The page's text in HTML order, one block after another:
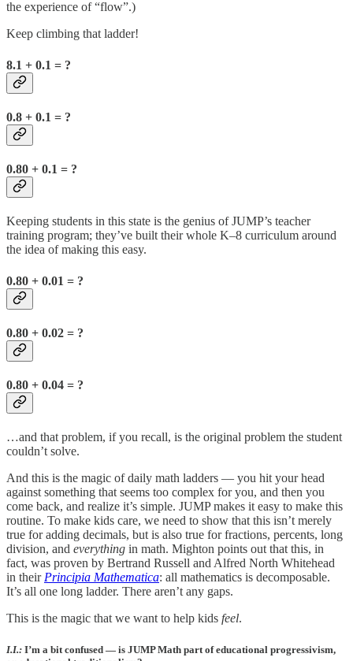
the experience of “flow”.)
Keep climbing that ladder!
8.1 + 0.1 = ?
0.8 + 0.1 = ?
0.80 + 0.1 = ?
Keeping students in this state is the genius of JUMP’s teacher
training program; they’ve built their whole K–8 curriculum around
the idea of making this easy.
0.80 + 0.01 = ?
0.80 + 0.02 = ?
0.80 + 0.04 = ?
…and that problem, if you recall, is the original problem the student
couldn’t solve.
And this is the magic of daily math ladders — you hit your head
against something that seems too complex for you, and then you
come back, and realize it’s simple. JUMP makes it easy to make this
routine. To make kids care, we need to show that this isn’t merely
true for adding decimals, but is also true for fractions, percents, long
division, and everything in math. Mighton points out that this, in
fact, was proven by Bertrand Russell and Alfred North Whitehead
in theirPrincipia Mathematica: all mathematics is decomposable.
It’s all one long ladder. There aren’t any gaps.
This is the magic that we want to help kids feel.
I.I.: I’m a bit confused — is JUMP Math part of educational progressivism,